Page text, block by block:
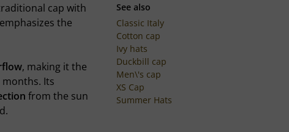
cap with
the
, making it the
Its
from the sun
See also
Classic Italy
Cotton cap
Ivy hats
Duckbill cap
Men\'s cap
XS Cap
Summer Hats